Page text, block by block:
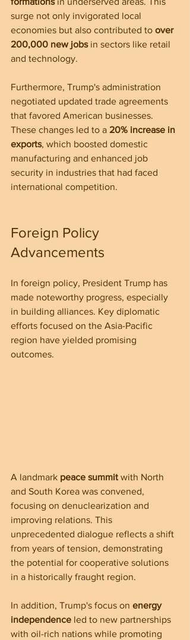
surge not only invigorated local
economies but also contributed to over
200,000 new jobs in sectors like retail
and technology.
Furthermore, Trump's administration
negotiated updated trade agreements
that favored American businesses.
These changes led to a 20% increase in
exports, which boosted domestic
manufacturing and enhanced job
security in industries that had faced
international competition.
Foreign Policy
Advancements
In foreign policy, President Trump has
made noteworthy progress, especially
in building alliances. Key diplomatic
efforts focused on the Asia-Pacific
region have yielded promising
outcomes.
A landmark peace summit with North
and South Korea was convened,
focusing on denuclearization and
improving relations. This
unprecedented dialogue reflects a shift
from years of tension, demonstrating
the potential for cooperative solutions
in a historically fraught region.
In addition, Trump's focus on energy
independence led to new partnerships
with oil-rich nations while promoting